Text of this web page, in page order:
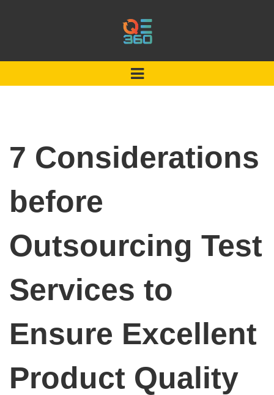
7 Considerations
before
Outsourcing Test
Services to
Ensure Excellent
Product Quality